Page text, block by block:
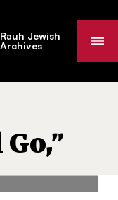
Rauh Jewish
Archives